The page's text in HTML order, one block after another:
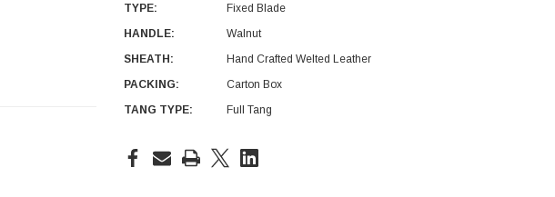
TYPE:
Fixed Blade
HANDLE:
Walnut
SHEATH:
Hand Crafted Welted Leather
PACKING:
Carton Box
TANG TYPE:
Full Tang
Current